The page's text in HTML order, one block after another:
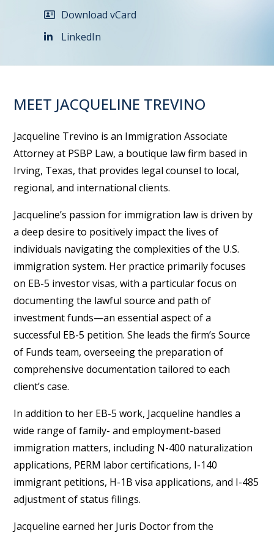
Download vCard
LinkedIn
MEET JACQUELINE TREVINO
Jacqueline Trevino is an Immigration Associate
Attorney at PSBP Law, a boutique law firm based in
Irving, Texas, that provides legal counsel to local,
regional, and international clients.
Jacqueline’s passion for immigration law is driven by
a deep desire to positively impact the lives of
individuals navigating the complexities of the U.S.
immigration system. Her practice primarily focuses
on EB-5 investor visas, with a particular focus on
documenting the lawful source and path of
investment funds—an essential aspect of a
successful EB-5 petition. She leads the firm’s Source
of Funds team, overseeing the preparation of
comprehensive documentation tailored to each
client’s case.
In addition to her EB-5 work, Jacqueline handles a
wide range of family- and employment-based
immigration matters, including N-400 naturalization
applications, PERM labor certifications, I-140
immigrant petitions, H-1B visa applications, and I-485
adjustment of status filings.
Jacqueline earned her Juris Doctor from the